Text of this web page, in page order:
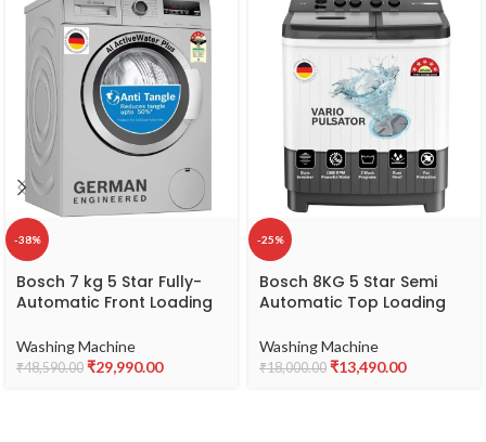
-38%
Bosch 7 kg 5 Star Fully-
Automatic Front Loading
(WAJ2416SIN, Silver, AI
active water plus, In-Built
Washing Machine
₹48,590.00 ₹29,990.00
-25%
Bosch 8KG 5 Star Semi
Automatic Top Loading
Drum Safety Disk, Unique
Impeller,WJZ801W0IN)
Washing Machine
₹18,000.00 ₹13,490.00